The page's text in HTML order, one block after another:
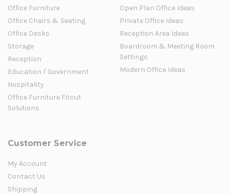
Office Furniture
Office Chairs & Seating
Office Desks
Storage
Reception
Education / Government
Hospitality
Office Furniture Fitout
Solutions
Open Plan Office Ideas
Private Office Ideas
Reception Area Ideas
Boardroom & Meeting Room
Settings
Modern Office Ideas
Customer Service
My Account
Contact Us
Shipping